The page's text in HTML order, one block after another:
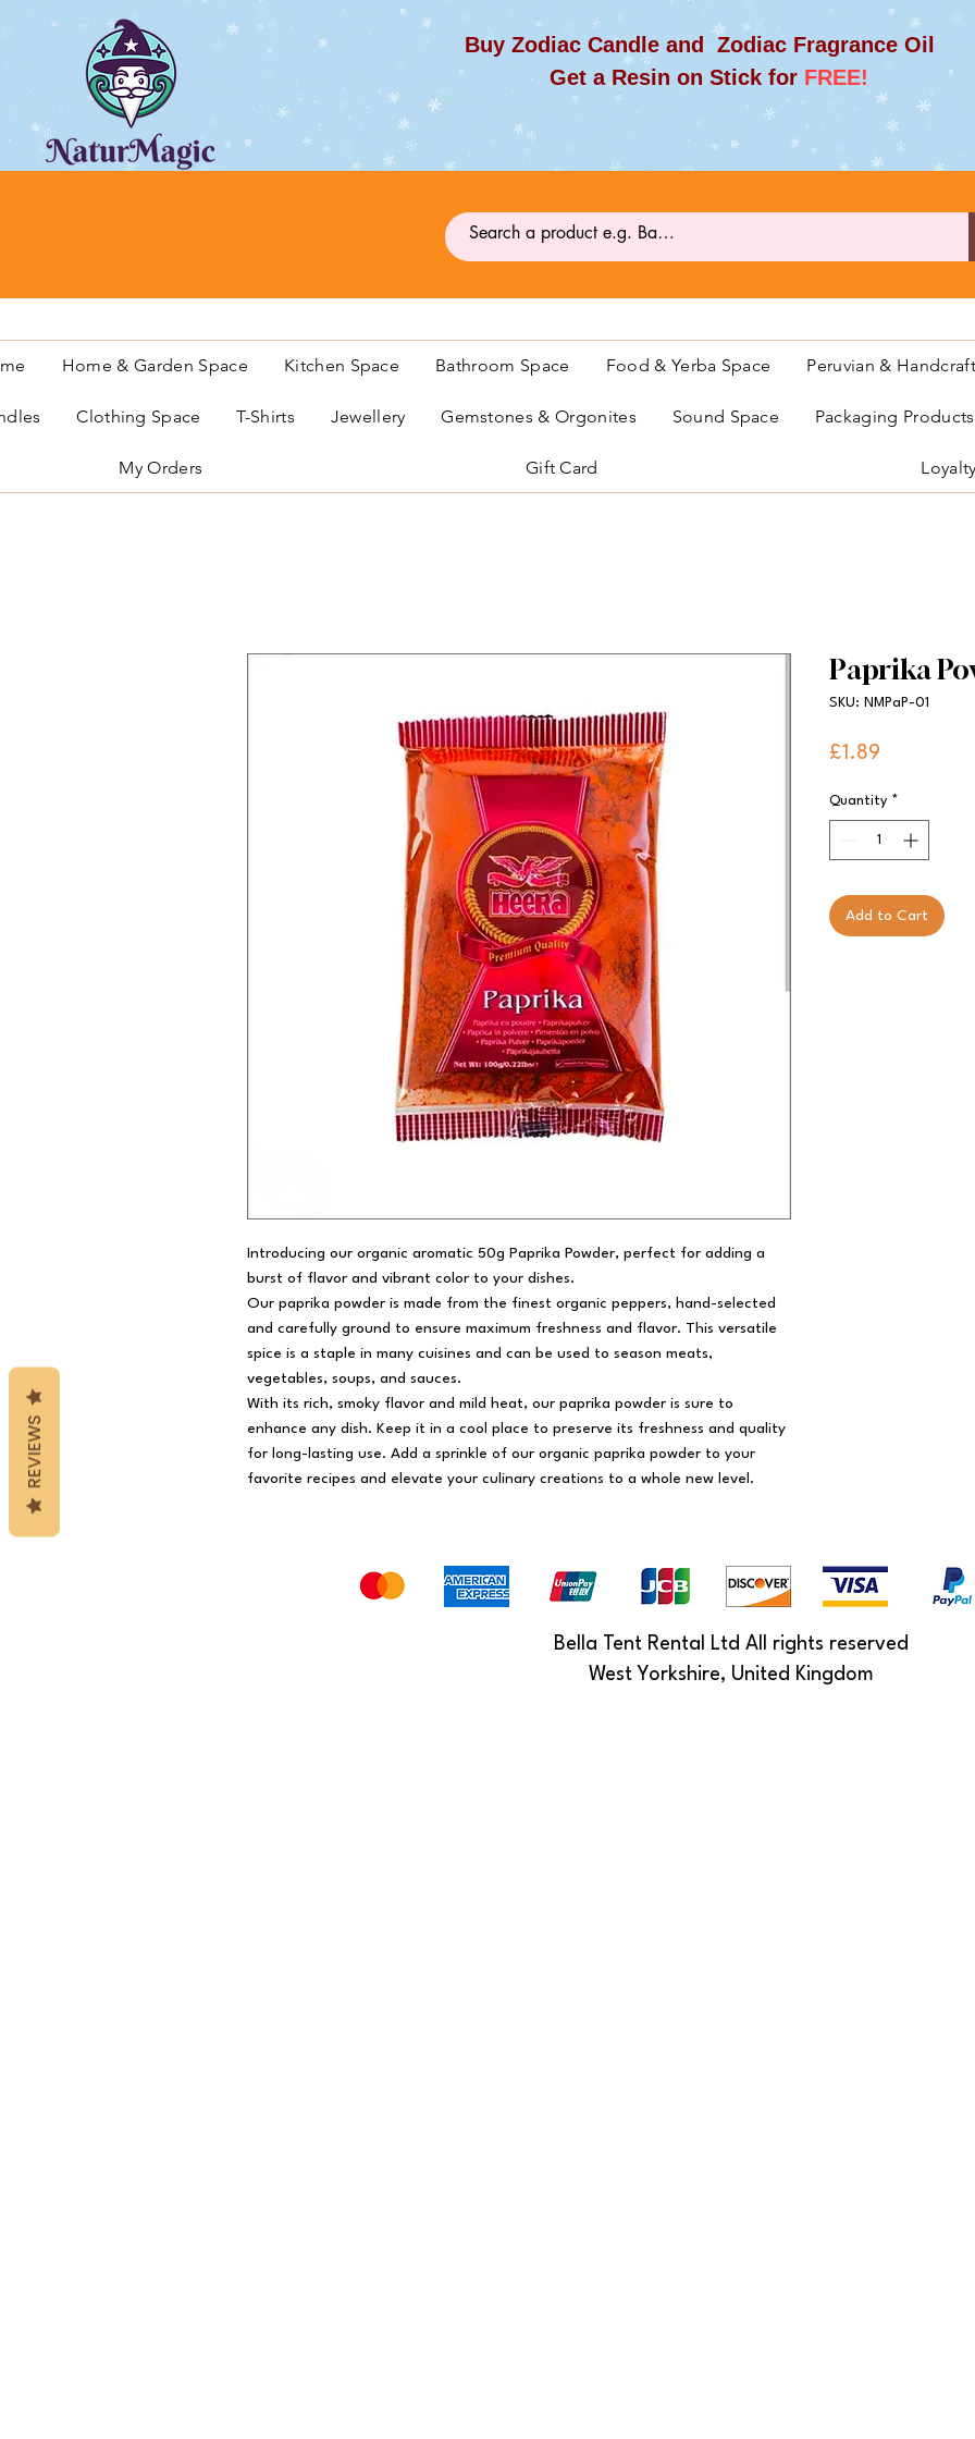
Buy Zodiac Candle and Zodiac Fragrance Oil
Get a Resin on Stick for FREE!
Home & Garden Space Kitchen Space Bathroom Space Food & Yerba Space Peruvian & Handcraft
Clothing Space T-Shirts Jewellery Gemstones & Orgonites Sound Space Packaging
My Orders Gift Card
Introducing our organic aromatic 50g Paprika Powder, perfect for adding a
burst of flavor and vibrant color to your dishes.
Our paprika powder is made from the finest organic peppers, hand-selected
and carefully ground to ensure maximum freshness and flavor. This versatile
spice is a staple in many cuisines and can be used to season meats,
vegetables, soups, and sauces.
With its rich, smoky flavor and mild heat, our paprika powder is sure to
enhance any dish. Keep it in a cool place to preserve its freshness and quality
for long-lasting use. Add a sprinkle of our organic paprika powder to your
favorite recipes and elevate your culinary creations to a whole new level.
Paprika
SKU: NMPaP-01
£1.89
Quantity *
Add to Cart
Bella Tent Rental Ltd All rights reserved
West Yorkshire, United Kingdom
REVIEWS